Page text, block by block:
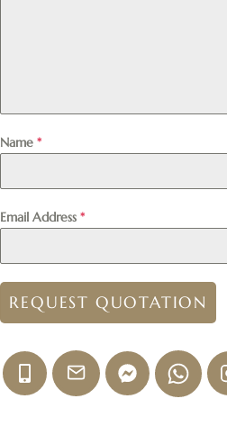
Name*
Email Address*
REQUEST QUOTATION